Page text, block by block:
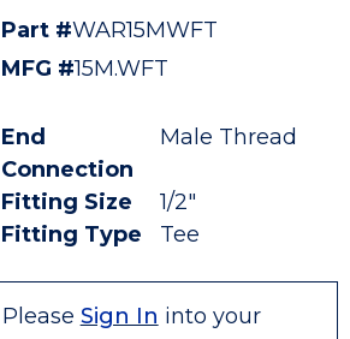
Part #WAR15MWFT
MFG #15M.WFT
End
Connection
Male Thread
Fitting Size
1/2"
Fitting Type
Tee
Please Sign In into your